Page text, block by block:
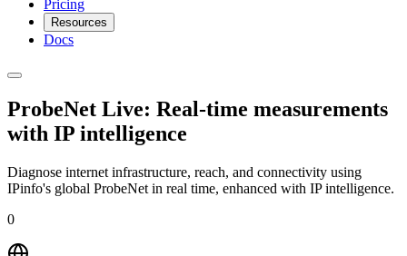
Pricing
Resources
Docs
ProbeNet Live: Real-time measurements
with IP intelligence
Diagnose internet infrastructure, reach, and connectivity using
IPinfo's global ProbeNet in real time, enhanced with IP intelligence.
0